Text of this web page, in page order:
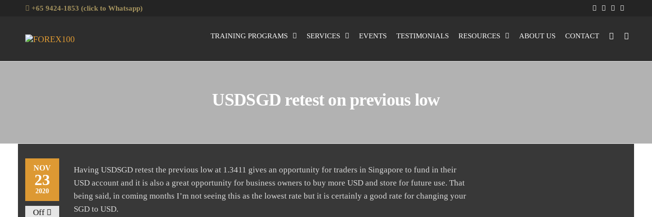
+65 9424-1853 (click to Whatsapp)
TRAINING PROGRAMS SERVICES EVENTS TESTIMONIALS RESOURCES ABOUT US CONTACT
USDSGD retest on previous low
NOV
23
2020
Off
Having USDSGD retest the previous low at 1.3411 gives an opportunity for traders in Singapore to fund in their
USD account and it is also a great opportunity for business owners to buy more USD and store for future use. That
being said, in coming months I’m not seeing this as the lowest rate but it is certainly a good rate for changing your
SGD to USD.